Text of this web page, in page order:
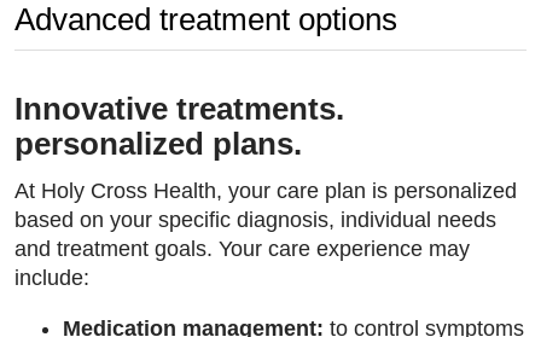
Advanced treatment options
Innovative treatments.
personalized plans.
At Holy Cross Health, your care plan is personalized
based on your specific diagnosis, individual needs
and treatment goals. Your care experience may
include:
Medication management: to control symptoms